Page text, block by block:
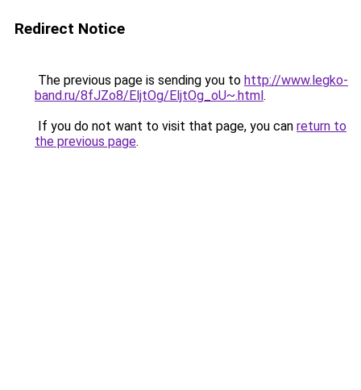
Redirect Notice
The previous page is sending you to http://www.legko-
band.ru/8fJZo8/EljtOg/EljtOg_oU~.html.
If you do not want to visit that page, you can return to
the previous page.